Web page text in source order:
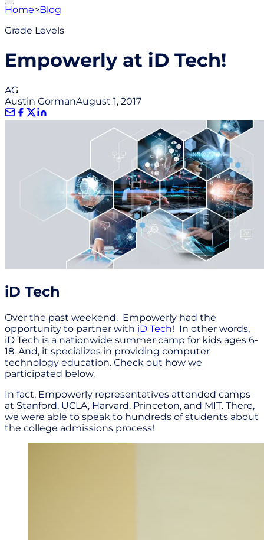
Home>Blog
Grade Levels
Empowerly at iD Tech!
AG
Austin GormanAugust 1, 2017
iD Tech
Over the past weekend, Empowerly had the
opportunity to partner with iD Tech! In other words,
iD Tech is a nationwide summer camp for kids ages 6-
18. And, it specializes in providing computer
technology education. Check out how we
participated below.
In fact, Empowerly representatives attended camps
at Stanford, UCLA, Harvard, Princeton, and MIT. There,
we were able to speak to hundreds of students about
the college admissions process!